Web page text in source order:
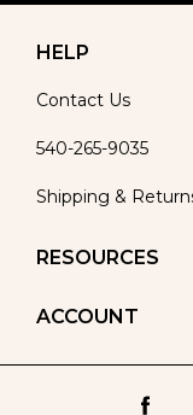
HELP
Contact Us
540-265-9035
Shipping &
RESOURCES
ACCOUNT